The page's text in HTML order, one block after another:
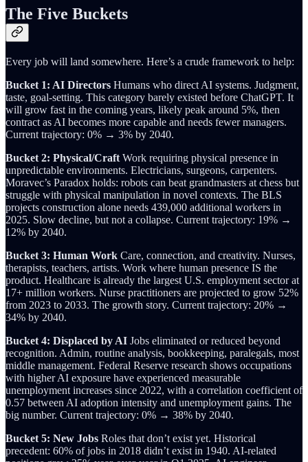
The Five Buckets
Every job will land somewhere. Here’s a crude framework to help:
Bucket 1: AI Directors Humans who direct AI systems. Judgment,
taste, goal-setting. This category barely existed before ChatGPT. It
will grow fast in the coming years, likely peak around 5%, then
contract as AI becomes more capable and needs fewer managers.
Current trajectory: 0% → 3% by 2040.
Bucket 2: Physical/Craft Work requiring physical presence in
unpredictable environments. Electricians, surgeons, carpenters.
Moravec’s Paradox holds: robots can beat grandmasters at chess but
struggle with physical manipulation in novel contexts. The BLS
projects construction alone needs 439,000 additional workers in
2025. Slow decline, but not a collapse. Current trajectory: 19% →
12% by 2040.
Bucket 3: Human Work Care, connection, and creativity. Nurses,
therapists, teachers, artists. Work where human presence IS the
product. Healthcare is already the largest U.S. employment sector at
17+ million workers. Nurse practitioners are projected to grow 52%
from 2023 to 2033. The growth story. Current trajectory: 20% →
34% by 2040.
Bucket 4: Displaced by AI Jobs eliminated or reduced beyond
recognition. Admin, routine analysis, bookkeeping, paralegals, most
middle management. Federal Reserve research shows occupations
with higher AI exposure have experienced measurable
unemployment increases since 2022, with a correlation coefficient of
0.57 between AI adoption intensity and unemployment gains. The
big number. Current trajectory: 0% → 38% by 2040.
Bucket 5: New Jobs Roles that don’t exist yet. Historical
precedent: 60% of jobs in 2018 didn’t exist in 1940. AI-related